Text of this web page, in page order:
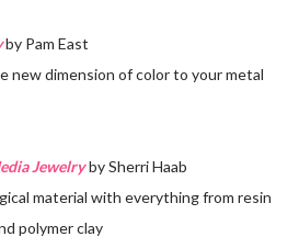
by Pam East
new dimension of color to your metal
Jewelryby Sherri Haab
material with everything from resin
polymer clay